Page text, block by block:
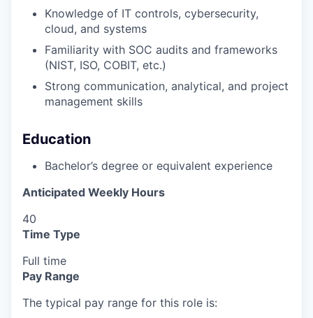
Knowledge of IT controls, cybersecurity,
cloud, and systems
Familiarity with SOC audits and frameworks
(NIST, ISO, COBIT, etc.)
Strong communication, analytical, and project
management skills
Education
Bachelor’s degree or equivalent experience
Anticipated Weekly Hours
40
Time Type
Full time
Pay Range
The typical pay range for this role is: